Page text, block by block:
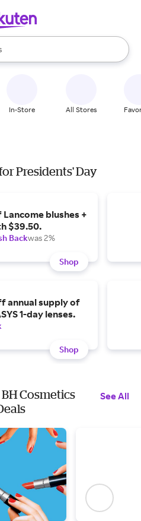
available, use the up and down
In-Store All Stores
Presidents' Day
blushes +
$39.50.
Backwas 2%
Shop
annual supply of
1-day lenses.
Shop
Cosmetics
See All